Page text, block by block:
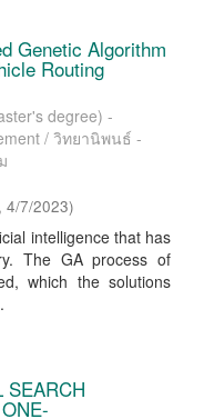
Genetic Algorithm
Routing
degree) -
/ วิทยานิพนธ์ -
4/7/2023)
intelligence that has
The GA process of
which the solutions
SEARCH